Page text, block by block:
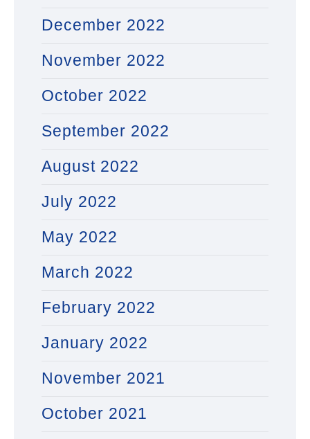
December 2022
November 2022
October 2022
September 2022
August 2022
July 2022
May 2022
March 2022
February 2022
January 2022
November 2021
October 2021